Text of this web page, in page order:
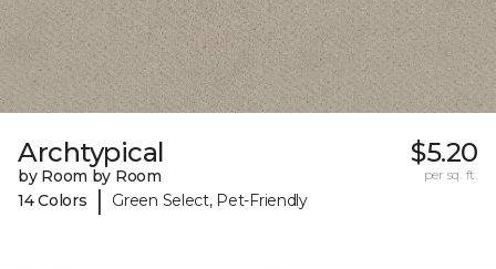
Archtypical
by Room by Room
14 Colors
| Green Select, Pet-Friendly
$5.20
per sq. ft.